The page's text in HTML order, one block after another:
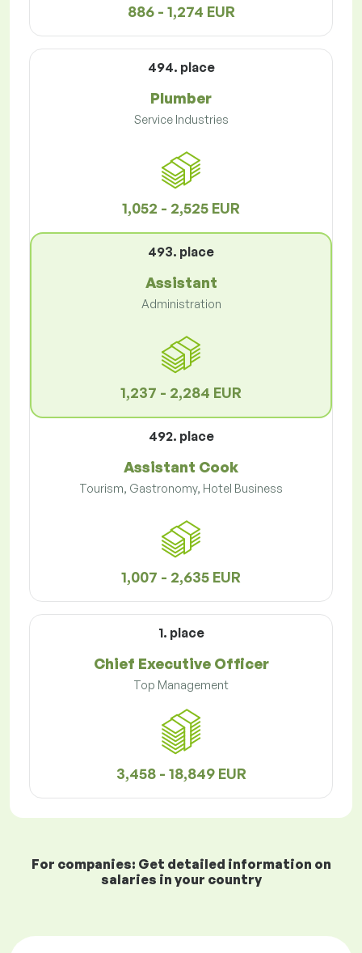
886 - 1,274 EUR
494. place
Plumber
Service Industries
1,052 - 2,525 EUR
493. place
Assistant
Administration
1,237 - 2,284 EUR
492. place
Assistant Cook
Tourism, Gastronomy, Hotel Business
1,007 - 2,635 EUR
1. place
Chief Executive Officer
Top Management
3,458 - 18,849 EUR
For companies: Get detailed information on
salaries in your country